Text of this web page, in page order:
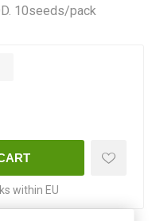
10seeds/pack
within EU